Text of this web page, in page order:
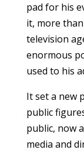
pad for his
it, more
television
enormous
used to his
It set a new
public
public, now
media and